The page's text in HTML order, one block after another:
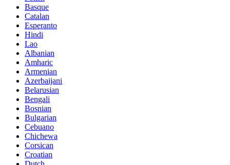
Basque
Catalan
Esperanto
Hindi
Lao
Albanian
Amharic
Armenian
Azerbaijani
Belarusian
Bengali
Bosnian
Bulgarian
Cebuano
Chichewa
Corsican
Croatian